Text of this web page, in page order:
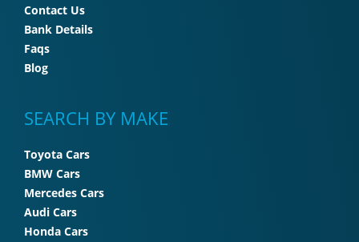
Contact Us
Bank Details
Faqs
Blog
SEARCH BY MAKE
Toyota Cars
BMW Cars
Mercedes Cars
Audi Cars
Honda Cars